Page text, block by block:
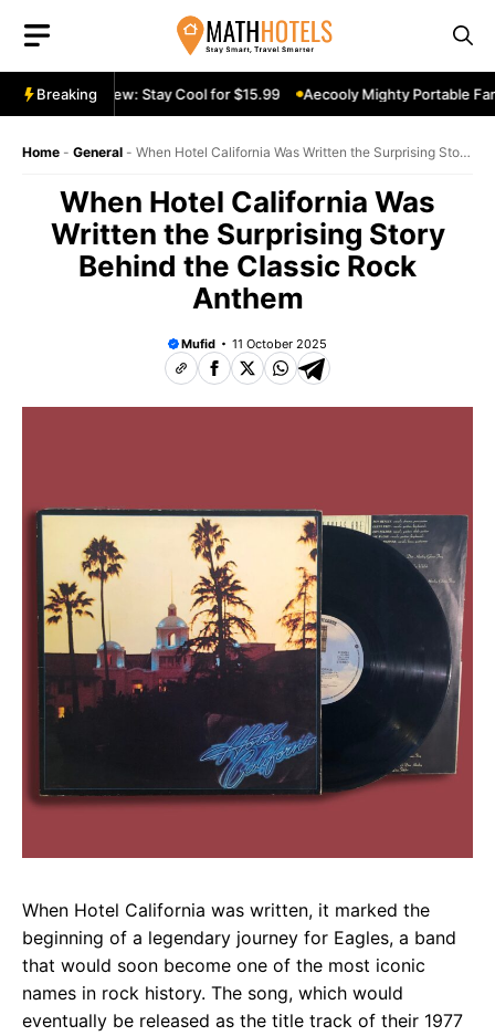
content
Breaking
Fan Review: Stay Cool for $15.99 Aecooly Mighty Portable Fan
Home - General - When Hotel California Was Written the Surprising Story
When Hotel California Was
Written the Surprising Story
Behind the Classic Rock
Anthem
Mufid 11 October 2025
When Hotel California was written, it marked the
beginning of a legendary journey for Eagles, a band
that would soon become one of the most iconic
names in rock history. The song, which would
eventually be released as the title track of their 1977